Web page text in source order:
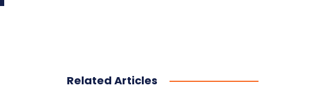
Related Articles